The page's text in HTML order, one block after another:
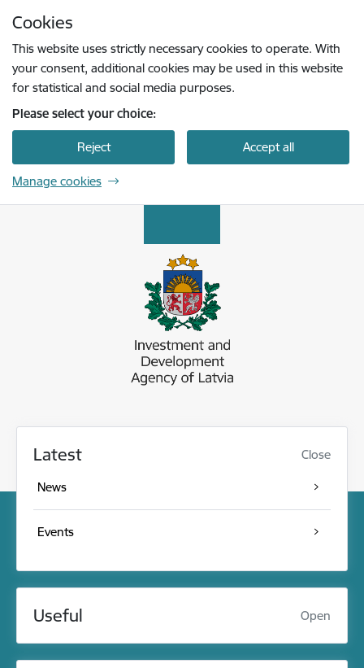
Cookies
This website uses strictly necessary cookies to operate. With
your consent, additional cookies may be used in this website
for statistical and social media purposes.
Please select your choice:
Reject Accept all
Manage cookies
Latest Close
News
Events
Useful Open